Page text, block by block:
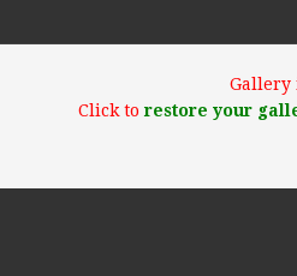
Gallery
Click torestore your